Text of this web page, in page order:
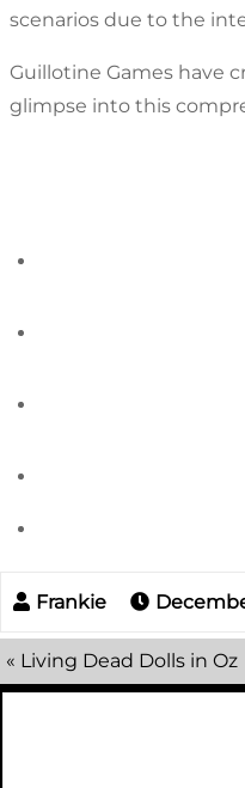
scenarios due to the
Guillotine Games have
glimpse into this
« Living Dead Dolls in Oz